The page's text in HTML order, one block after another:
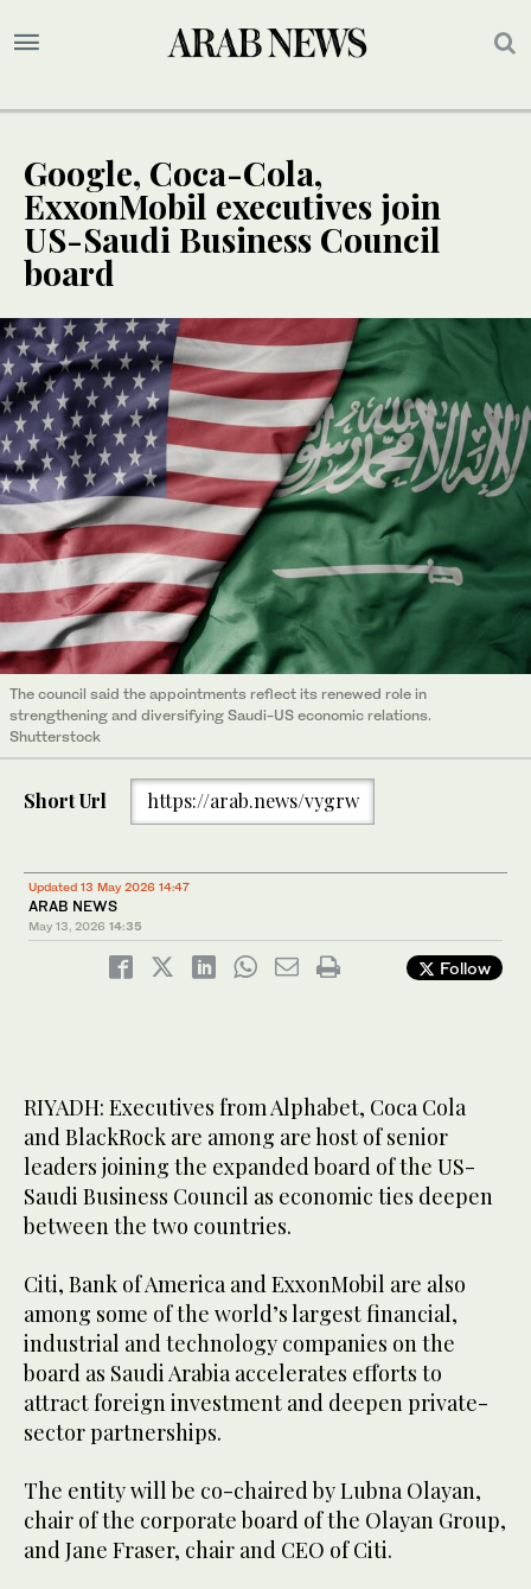
Google, Coca-Cola,
ExxonMobil executives join
US-Saudi Business Council
board
The council said the appointments reflect its renewed role in
strengthening and diversifying Saudi-US economic relations.
Shutterstock
Short Url https://arab.news/vygrw
Updated 13 May 2026 14:47
ARAB NEWS
May 13, 2026 14:35
Follow
RIYADH: Executives from Alphabet, Coca Cola
and BlackRock are among are host of senior
leaders joining the expanded board of the US-
Saudi Business Council as economic ties deepen
between the two countries.
Citi, Bank of America and ExxonMobil are also
among some of the world’s largest financial,
industrial and technology companies on the
board as Saudi Arabia accelerates efforts to
attract foreign investment and deepen private-
sector partnerships.
The entity will be co-chaired by Lubna Olayan,
chair of the corporate board of the Olayan Group,
and Jane Fraser, chair and CEO of Citi.